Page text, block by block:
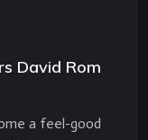
David Rom
a feel-good